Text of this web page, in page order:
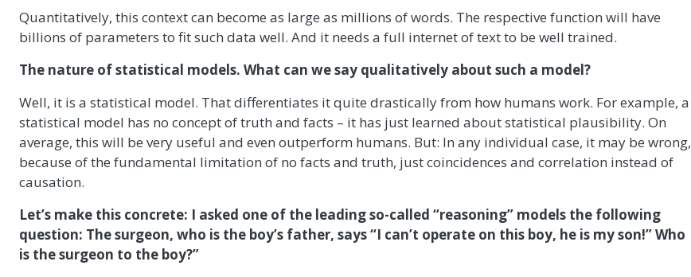
Quantitatively, this context can become as large as millions of words. The respective function will have
billions of parameters to fit such data well. And it needs a full internet of text to be well trained.
The nature of statistical models. What can we say qualitatively about such a model?
Well, it is a statistical model. That differentiates it quite drastically from how humans work. For example, a
statistical model has no concept of truth and facts – it has just learned about statistical plausibility. On
average, this will be very useful and even outperform humans. But: In any individual case, it may be wrong,
because of the fundamental limitation of no facts and truth, just coincidences and correlation instead of
causation.
Let’s make this concrete: I asked one of the leading so-called “reasoning” models the following
question: The surgeon, who is the boy’s father, says “I can’t operate on this boy, he is my son!” Who
is the surgeon to the boy?”